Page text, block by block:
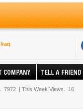
Iraq
7972 | This Week Views. 16